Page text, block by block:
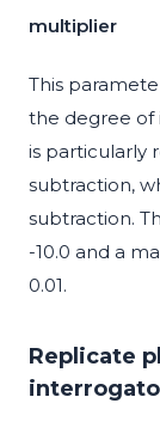
multiplier
This
the degree of
is particularly
subtraction,
subtraction.
-10.0 and a
0.01.
Replicate